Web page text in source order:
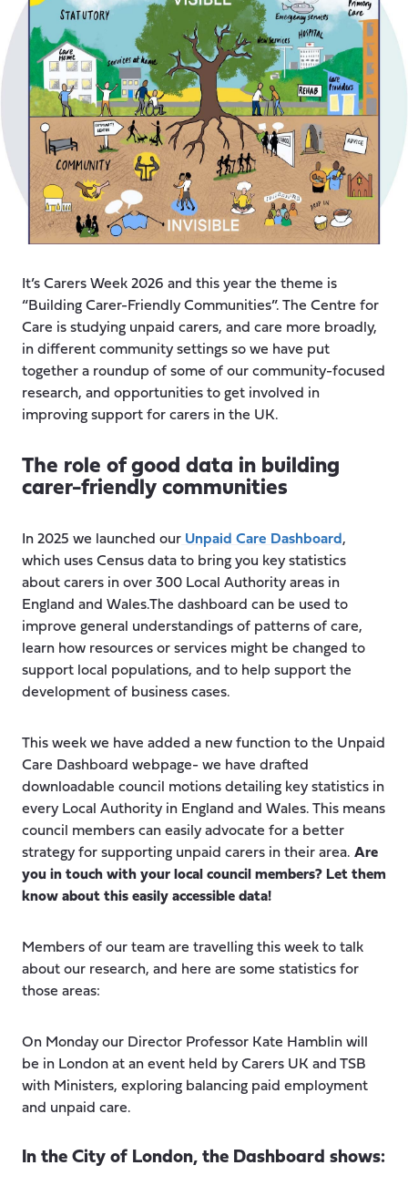
It’s Carers Week 2026 and this year the theme is
“Building Carer-Friendly Communities”. The Centre for
Care is studying unpaid carers, and care more broadly,
in different community settings so we have put
together a roundup of some of our community-focused
research, and opportunities to get involved in
improving support for carers in the UK.
The role of good data in building
carer-friendly communities
In 2025 we launched our Unpaid Care Dashboard ,
which uses Census data to bring you key statistics
about carers in over 300 Local Authority areas in
England and Wales.The dashboard can be used to
improve general understandings of patterns of care,
learn how resources or services might be changed to
support local populations, and to help support the
development of business cases.
This week we have added a new function to the Unpaid
Care Dashboard webpage- we have drafted
downloadable council motions detailing key statistics in
every Local Authority in England and Wales. This means
council members can easily advocate for a better
strategy for supporting unpaid carers in their area. Are
you in touch with your local council members? Let them
know about this easily accessible data!
Members of our team are travelling this week to talk
about our research, and here are some statistics for
those areas:
On Monday our Director Professor Kate Hamblin will
be in London at an event held by Carers UK and TSB
with Ministers, exploring balancing paid employment
and unpaid care.
In the City of London, the Dashboard shows: